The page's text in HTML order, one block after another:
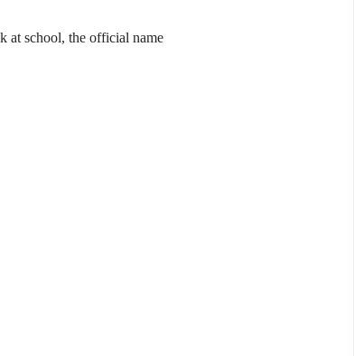
at school, the official name